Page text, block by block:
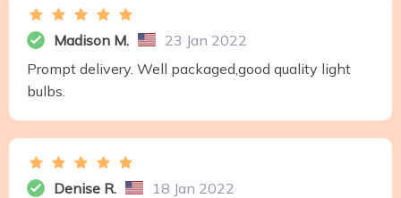
Madison M.
23 Jan 2022
Prompt delivery. Well packaged,good quality light
bulbs.
Denise R.
18 Jan 2022